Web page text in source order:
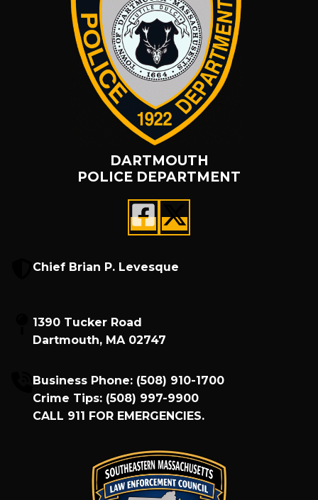
DARTMOUTH
POLICE DEPARTMENT
Chief Brian P. Levesque
1390 Tucker Road
Dartmouth, MA 02747
Business Phone: (508) 910-1700
Crime Tips: (508) 997-9900
CALL 911 FOR EMERGENCIES.